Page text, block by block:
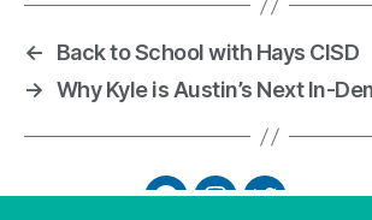
←
Back to School with Hays CISD
→ Why Kyle is Austin’s Next In-